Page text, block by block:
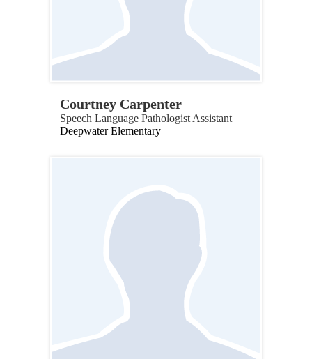
Courtney Carpenter
Speech Language Pathologist Assistant
Deepwater Elementary